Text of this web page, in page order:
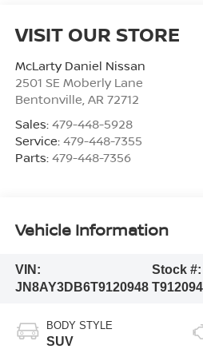
VISIT OUR STORE
McLarty Daniel Nissan
2501 SE Moberly Lane
Bentonville AR 72712
Sales: 479-448-5928
Service: 479-448-7355
Parts: 479-448-7356
Vehicle Information
VIN:
JN8AY3DB6T9120948
Stock #:
BODY STYLE
SUV